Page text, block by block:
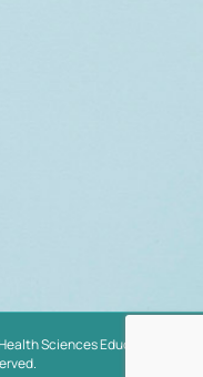
Sciences Educators